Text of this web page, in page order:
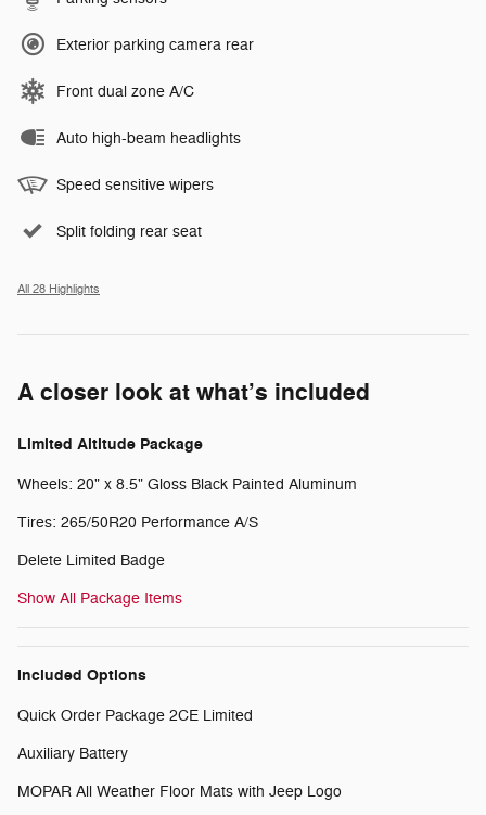
Exterior parking camera rear
Front dual zone A/C
Auto high-beam headlights
Speed sensitive wipers
Split folding rear seat
All 28 Highlights
A closer look at what’s included
Limited Altitude Package
Wheels: 20" x 8.5" Gloss Black Painted Aluminum
Tires: 265/50R20 Performance A/S
Delete Limited Badge
Show All Package Items
Included Options
Quick Order Package 2CE Limited
Auxiliary Battery
MOPAR All Weather Floor Mats with Jeep Logo